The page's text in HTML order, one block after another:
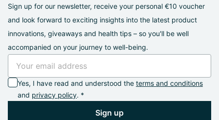
Sign up for our newsletter, receive your personal €10 voucher
and look forward to exciting insights into the latest product
innovations, giveaways and health tips – so you'll be well
accompanied on your journey to well-being.
Yes, I have read and understood the terms and conditions
and privacy policy. *
Sign up